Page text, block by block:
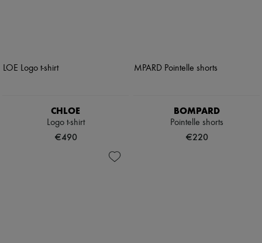
CHLOE
Logo t-shirt
€490
BOMPARD
Pointelle shorts
€220